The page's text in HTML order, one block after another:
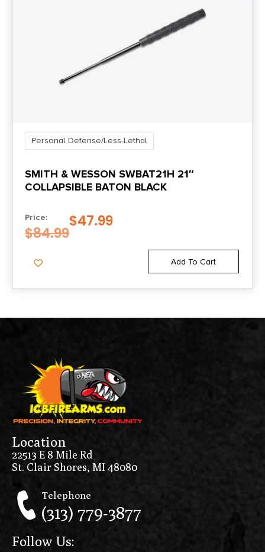
Personal Defense/Less-Lethal
SMITH & WESSON SWBAT21H 21″
COLLAPSIBLE BATON BLACK
Price:
$84.99
$47.99
Add To Cart
Location
22513 E 8 Mile Rd
St. Clair Shores, MI 48080
Telephone
(313) 779-3877
Follow Us: